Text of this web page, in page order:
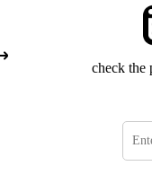
check the